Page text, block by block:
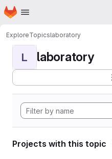
Skip to main content
Homepage
ExploreTopicslaboratory
L laboratory
Projects with this topic